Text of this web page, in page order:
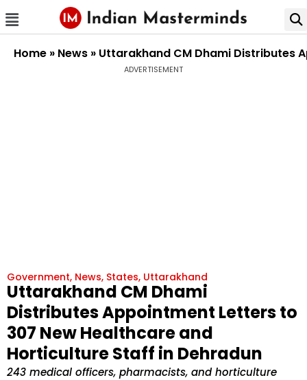
Home » News » Uttarakhand CM Dhami Distributes
ADVERTISEMENT
Government, News, States, Uttarakhand
Uttarakhand CM Dhami
Distributes Appointment Letters to
307 New Healthcare and
Horticulture Staff in Dehradun
243 medical officers, pharmacists, and horticulture